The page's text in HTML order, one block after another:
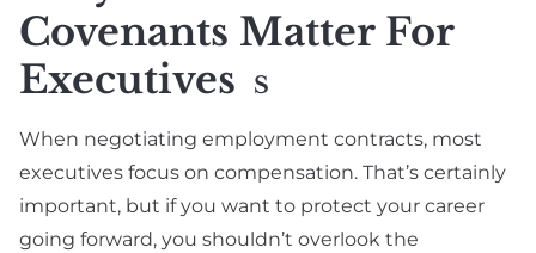
Covenants Matter For
Executives
S
When negotiating employment contracts, most
executives focus on compensation. That’s certainly
important, but if you want to protect your career
going forward, you shouldn’t overlook the